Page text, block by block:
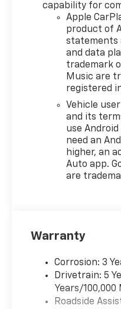
capability for
Apple
product of
statements
and data
trademark
Music are
registered
Vehicle
and its
use Android
need an
higher, an
Auto app.
are
Warranty
Corrosion: 3
Drivetrain: 5
Years/100,000
Roadside